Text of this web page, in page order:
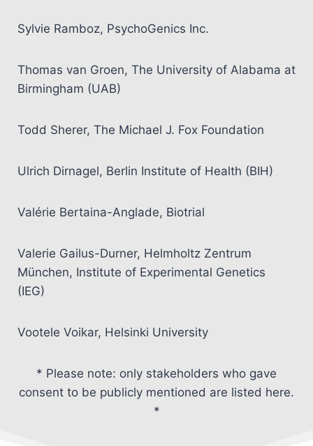
Sylvie Ramboz, PsychoGenics Inc.
Thomas van Groen, The University of Alabama at
Birmingham (UAB)
Todd Sherer, The Michael J. Fox Foundation
Ulrich Dirnagel, Berlin Institute of Health (BIH)
Valérie Bertaina-Anglade, Biotrial
Valerie Gailus-Durner, Helmholtz Zentrum
München, Institute of Experimental Genetics
(IEG)
Vootele Voikar, Helsinki University
* Please note: only stakeholders who gave
consent to be publicly mentioned are listed here.
*